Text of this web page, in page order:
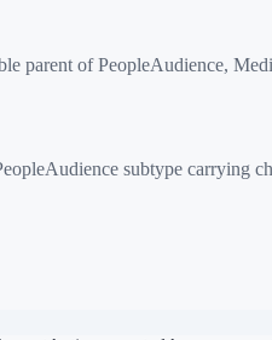
parent of PeopleAudience,
subtype carrying